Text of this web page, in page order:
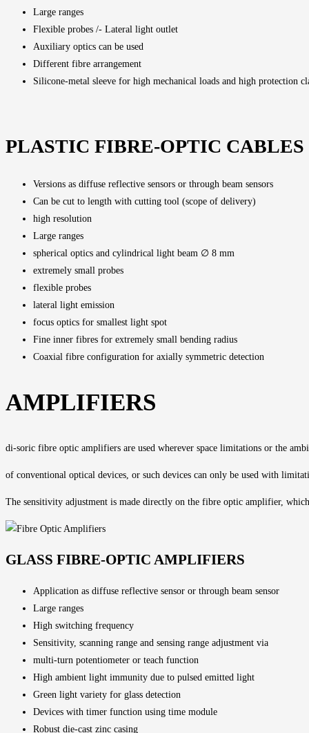
Large ranges
Flexible probes /- Lateral light outlet
Auxiliary optics can be used
Different fibre arrangement
Silicone-metal sleeve for high mechanical loads and high protection
PLASTIC FIBRE-OPTIC CABLES
Versions as diffuse reflective sensors or through beam sensors
Can be cut to length with cutting tool (scope of delivery)
high resolution
Large ranges
spherical optics and cylindrical light beam ∅ 8 mm
extremely small probes
flexible probes
lateral light emission
focus optics for smallest light spot
Fine inner fibres for extremely small bending radius
Coaxial fibre configuration for axially symmetric detection
AMPLIFIERS
di-soric fibre optic amplifiers are used wherever space limitations or the
of conventional optical devices, or such devices can only be used with
The sensitivity adjustment is made directly on the fibre optic amplifier,
GLASS FIBRE-OPTIC AMPLIFIERS
Application as diffuse reflective sensor or through beam sensor
Large ranges
High switching frequency
Sensitivity, scanning range and sensing range adjustment via
multi-turn potentiometer or teach function
High ambient light immunity due to pulsed emitted light
Green light variety for glass detection
Devices with timer function using time module
Robust die-cast zinc casing